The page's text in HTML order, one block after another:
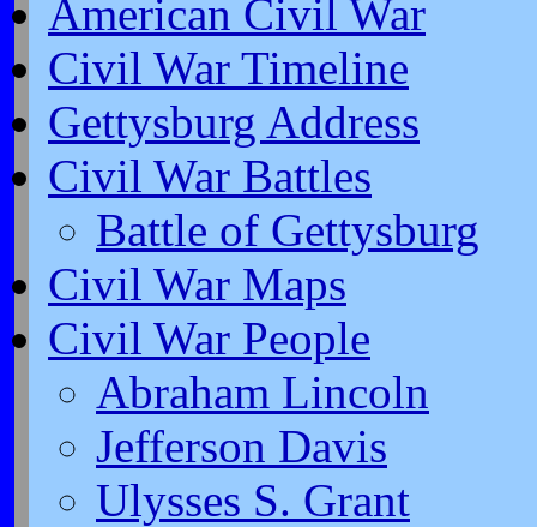
American Civil War
Civil War Timeline
Gettysburg Address
Civil War Battles
Battle of Gettysburg
Civil War Maps
Civil War People
Abraham Lincoln
Jefferson Davis
Ulysses S. Grant